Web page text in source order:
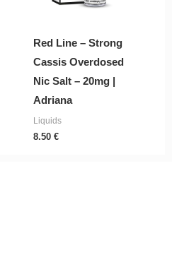
Red Line – Strong
Cassis Overdosed
Nic Salt – 20mg |
Adriana
Liquids
8.50 €